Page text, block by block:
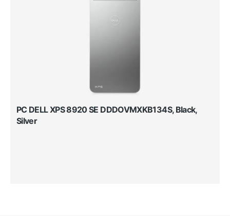
PC DELL XPS 8920 SE DDDOVMXKB134S, Black,
Silver